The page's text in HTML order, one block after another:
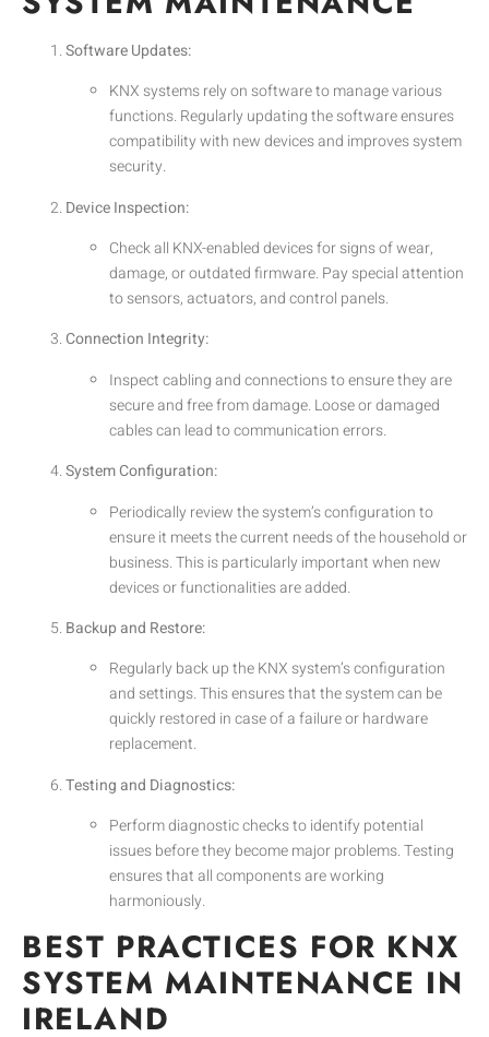
Software Updates:
KNX systems rely on software to manage various
functions. Regularly updating the software ensures
compatibility with new devices and improves system
security.
Device Inspection:
Check all KNX-enabled devices for signs of wear,
damage, or outdated firmware. Pay special attention
to sensors, actuators, and control panels.
Connection Integrity:
Inspect cabling and connections to ensure they are
secure and free from damage. Loose or damaged
cables can lead to communication errors.
System Configuration:
Periodically review the system’s configuration to
ensure it meets the current needs of the household or
business. This is particularly important when new
devices or functionalities are added.
Backup and Restore:
Regularly back up the KNX system’s configuration
and settings. This ensures that the system can be
quickly restored in case of a failure or hardware
replacement.
Testing and Diagnostics:
Perform diagnostic checks to identify potential
issues before they become major problems. Testing
ensures that all components are working
harmoniously.
BEST PRACTICES FOR KNX
SYSTEM MAINTENANCE IN
IRELAND